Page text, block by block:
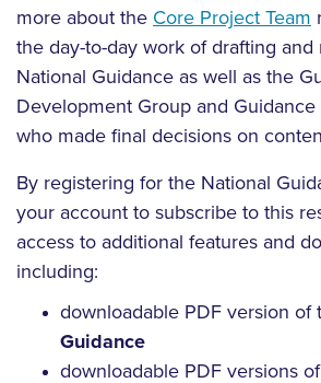
more about the Core Project Team
the day-to-day work of drafting and
National Guidance as well as the
Development Group and
who made final decisions on
By registering for the National
your account to subscribe to this
access to additional features and
including:
downloadable PDF version of
Guidance
downloadable PDF versions